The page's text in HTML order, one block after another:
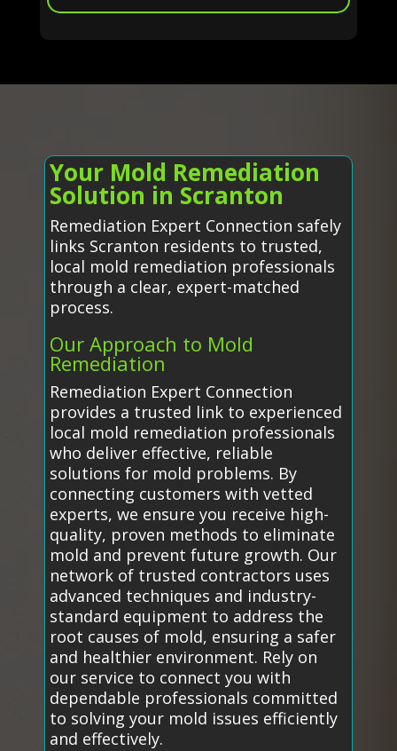
Your Mold Remediation
Solution in Scranton
Remediation Expert Connection safely
links Scranton residents to trusted,
local mold remediation professionals
through a clear, expert-matched
process.
Our Approach to Mold
Remediation
Remediation Expert Connection
provides a trusted link to experienced
local mold remediation professionals
who deliver effective, reliable
solutions for mold problems. By
connecting customers with vetted
experts, we ensure you receive high-
quality, proven methods to eliminate
mold and prevent future growth. Our
network of trusted contractors uses
advanced techniques and industry-
standard equipment to address the
root causes of mold, ensuring a safer
and healthier environment. Rely on
our service to connect you with
dependable professionals committed
to solving your mold issues efficiently
and effectively.